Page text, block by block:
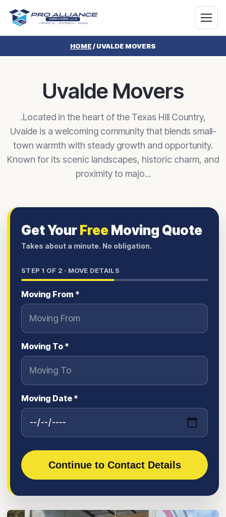
HOME/UVALDE MOVERS
Uvalde Movers
.Located in the heart of the Texas Hill Country,
Uvalde is a welcoming community that blends small-
town warmth with steady growth and opportunity.
Known for its scenic landscapes, historic charm, and
proximity to majo...
Get YourFreeMoving Quote
Takes about a minute. No obligation.
STEP 1 OF 2 · MOVE DETAILS
Moving From *
Moving To *
Moving Date *
Continue to Contact Details